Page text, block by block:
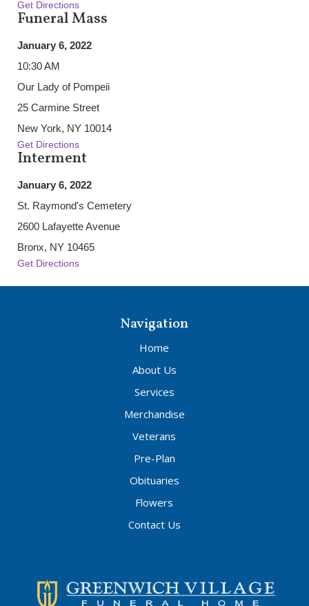
Get Directions
Funeral Mass
January 6, 2022
10:30 AM
Our Lady of Pompeii
25 Carmine Street
New York, NY 10014
Get Directions
Interment
January 6, 2022
St. Raymond's Cemetery
2600 Lafayette Avenue
Bronx, NY 10465
Get Directions
Navigation
Home
About Us
Services
Merchandise
Veterans
Pre-Plan
Obituaries
Flowers
Contact Us